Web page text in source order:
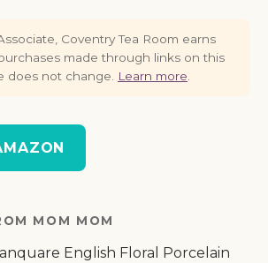
Coventry Tea Room earns
made through links on this
does not change. Learn more.
MOM MOM
English Floral Porcelain